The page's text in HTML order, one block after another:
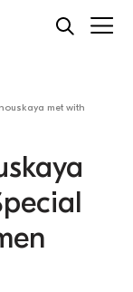
met with